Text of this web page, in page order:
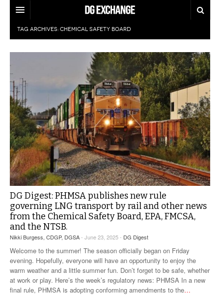
REGULATIONS
U.S. REGULATIONS
INTERNATIONAL REGULATIONS
DG DIGEST
WEEKLY REPORTS
TOPICS
LITHIUM BATTERIES
TRAINING
PRODUCTS
INDUSTRY INNOVATIONS
INFOGRAPHICS
INFOGRAPHICS
MORE
DANGEROUS GOODS REPORTS
HAZMAT HUMOR
EVENTS
VIDEOS
SURVEYS
EXPLORE LABELMASTER.COM
TAG ARCHIVES: CHEMICAL SAFETY BOARD
DG Digest: PHMSA publishes new rule
governing LNG transport by rail and other news
from the Chemical Safety Board, EPA, FMCSA,
and the NTSB.
Nikki Burgess, CDGP, DGSA- June 23, 2025 - DG Digest
Welcome to the summer! The season officially began on Friday
evening. Hopefully, everyone will have an opportunity to enjoy the
warm weather and a little summer fun. Don’t forget to be safe, whether
at work or play. Here’s the week’s regulatory news: PHMSA In a new
final rule, PHMSA is adopting conforming amendments to the…